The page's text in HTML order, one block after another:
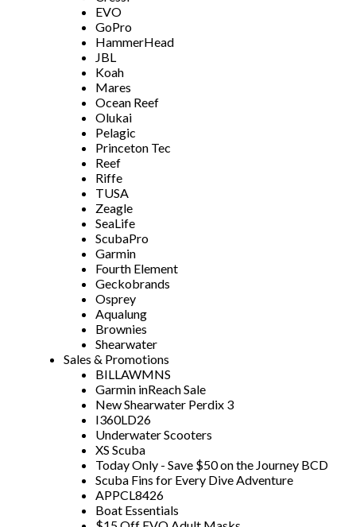
EVO
GoPro
HammerHead
JBL
Koah
Mares
Ocean Reef
Olukai
Pelagic
Princeton Tec
Reef
Riffe
TUSA
Zeagle
SeaLife
ScubaPro
Garmin
Fourth Element
Geckobrands
Osprey
Aqualung
Brownies
Shearwater
Sales & Promotions
BILLAWMNS
Garmin inReach Sale
New Shearwater Perdix 3
I360LD26
Underwater Scooters
XS Scuba
Today Only - Save $50 on the Journey BCD
Scuba Fins for Every Dive Adventure
APPCL8426
Boat Essentials